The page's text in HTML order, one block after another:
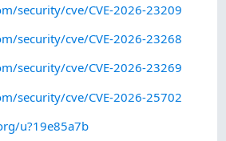
security/cve/CVE-2026-23209
security/cve/CVE-2026-23268
security/cve/CVE-2026-23269
security/cve/CVE-2026-25702
u?19e85a7b